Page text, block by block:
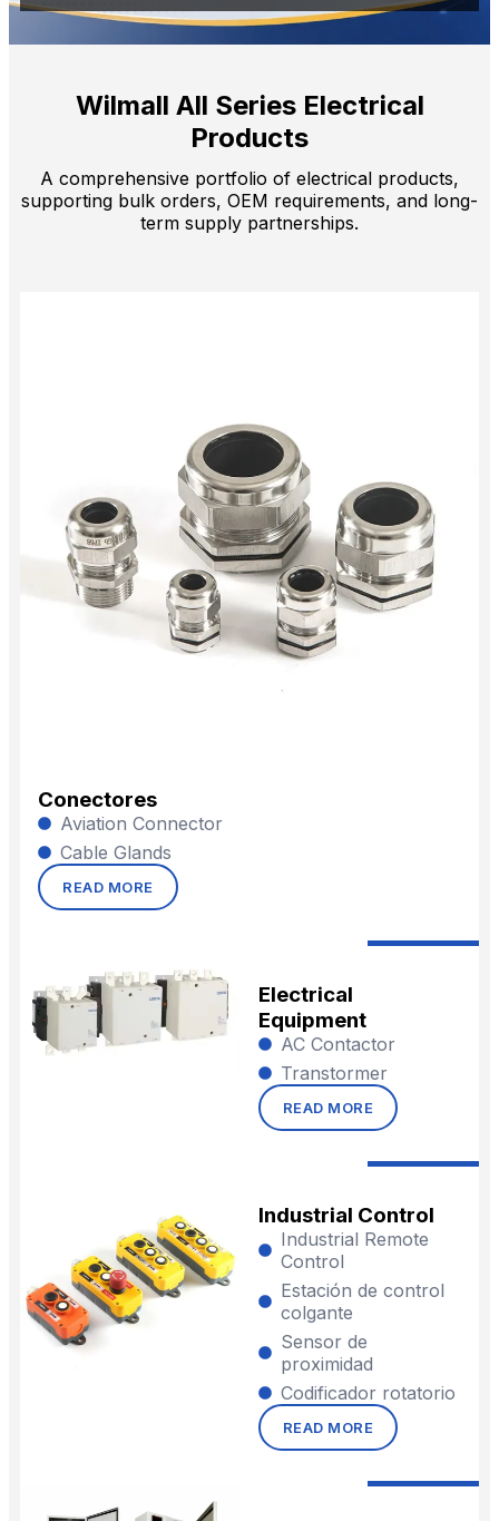
Wilmall All Series Electrical
Products
A comprehensive portfolio of electrical products,
supporting bulk orders, OEM requirements, and long-
term supply partnerships.
Conectores
Aviation Connector
Cable Glands
READ MORE
Electrical
Equipment
AC Contactor
Transtormer
READ MORE
Industrial Control
Industrial Remote
Control
Estación de control
colgante
Sensor de
proximidad
Codificador rotatorio
READ MORE